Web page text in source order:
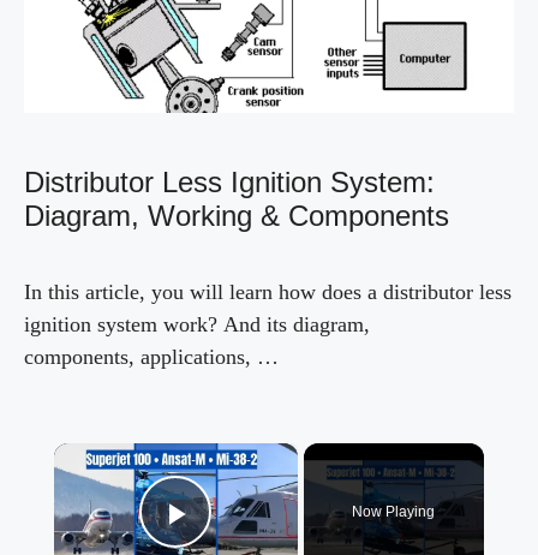
Distributor Less Ignition System:
Diagram, Working & Components
In this article, you will learn how does a distributor less
ignition system work? And its diagram,
components, applications, …
×
Now Playing